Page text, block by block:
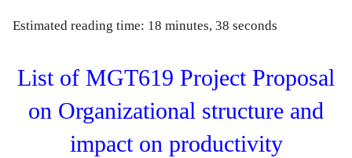
Estimated reading time: 18 minutes, 38 seconds
List of MGT619 Project Proposal
on Organizational structure and
impact on productivity